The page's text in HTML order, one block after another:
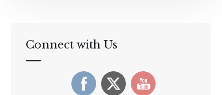
Connect with Us